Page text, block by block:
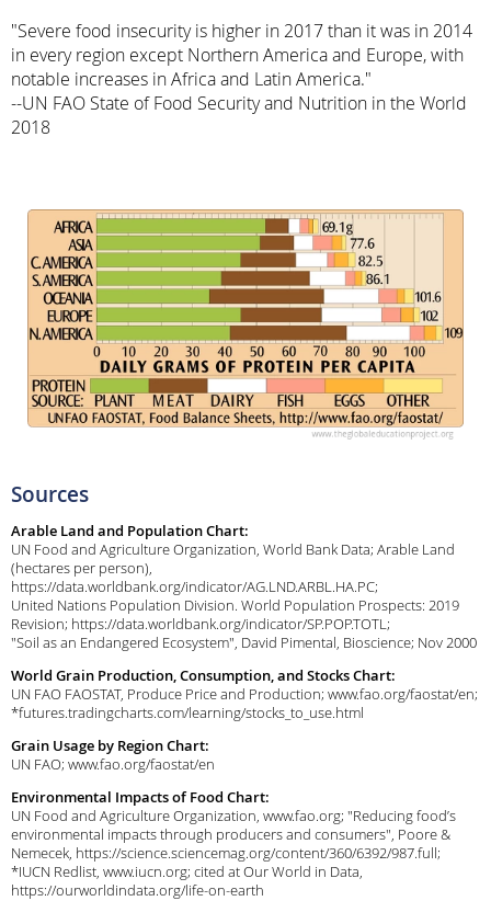
"Severe food insecurity is higher in 2017 than it was in 2014
in every region except Northern America and Europe, with
notable increases in Africa and Latin America."
--UN FAO State of Food Security and Nutrition in the World
2018
Sources
Arable Land and Population Chart:
UN Food and Agriculture Organization, World Bank Data; Arable Land
(hectares per person),
https://data.worldbank.org/indicator/AG.LND.ARBL.HA.PC;
United Nations Population Division. World Population Prospects: 2019
Revision; https://data.worldbank.org/indicator/SP.POP.TOTL;
"Soil as an Endangered Ecosystem", David Pimental, Bioscience; Nov 2000
World Grain Production, Consumption, and Stocks Chart:
UN FAO FAOSTAT, Produce Price and Production; www.fao.org/faostat/en;
*futures.tradingcharts.com/learning/stocks_to_use.html
Grain Usage by Region Chart:
UN FAO; www.fao.org/faostat/en
Environmental Impacts of Food Chart:
UN Food and Agriculture Organization, www.fao.org; "Reducing food’s
environmental impacts through producers and consumers", Poore &
Nemecek, https://science.sciencemag.org/content/360/6392/987.full;
*IUCN Redlist, www.iucn.org; cited at Our World in Data,
https://ourworldindata.org/life-on-earth